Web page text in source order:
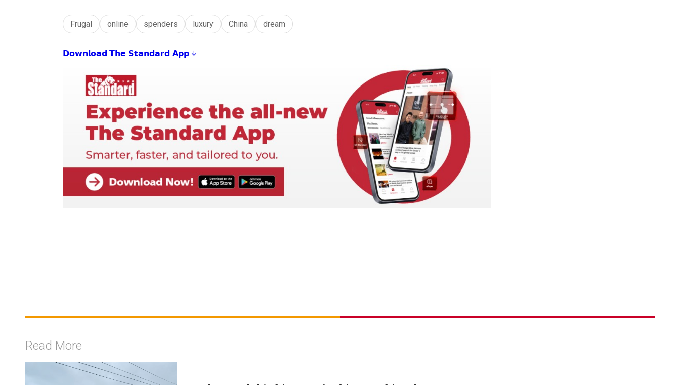
Frugal online spenders luxury China dream
𝗗𝗼𝘄𝗻𝗹𝗼𝗮𝗱 𝗧𝗵𝗲 𝗦𝘁𝗮𝗻𝗱𝗮𝗿𝗱 𝗔𝗽𝗽 ↓
Read More